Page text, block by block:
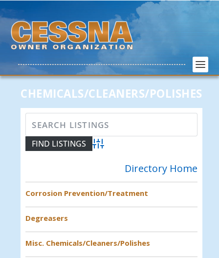
CHEMICALS/CLEANERS/POLISHES
Advanced Search
Directory Home
Corrosion Prevention/Treatment
Degreasers
Misc. Chemicals/Cleaners/Polishes